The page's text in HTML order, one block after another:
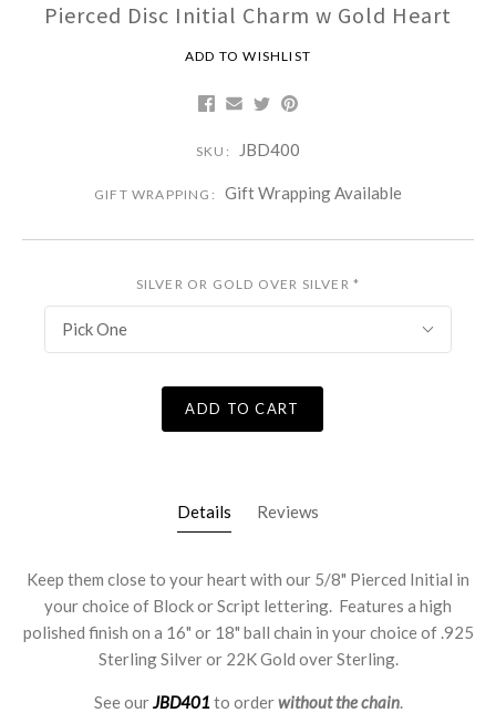
Pierced Disc Initial Charm w Gold Heart
ADD TO WISHLIST
SKU: JBD400
GIFT WRAPPING: Gift Wrapping Available
SILVER OR GOLD OVER SILVER*
Pick One
ADD TO CART
Details Reviews
Keep them close to your heart with our 5/8" Pierced Initial in
your choice of Block or Script lettering. Features a high
polished finish on a 16" or 18" ball chain in your choice of .925
Sterling Silver or 22K Gold over Sterling.
See ourJBD401to orderwithout the chain.